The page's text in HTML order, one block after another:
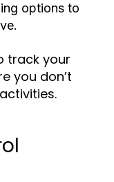
options to
track your
you don’t